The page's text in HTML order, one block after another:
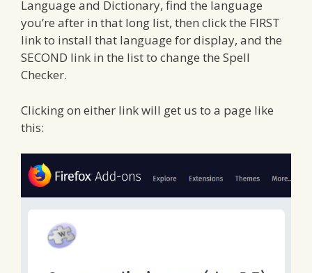
Language and Dictionary, find the language
you’re after in that long list, then click the FIRST
link to install that language for display, and the
SECOND link in the list to change the Spell
Checker.
Clicking on either link will get us to a page like
this: